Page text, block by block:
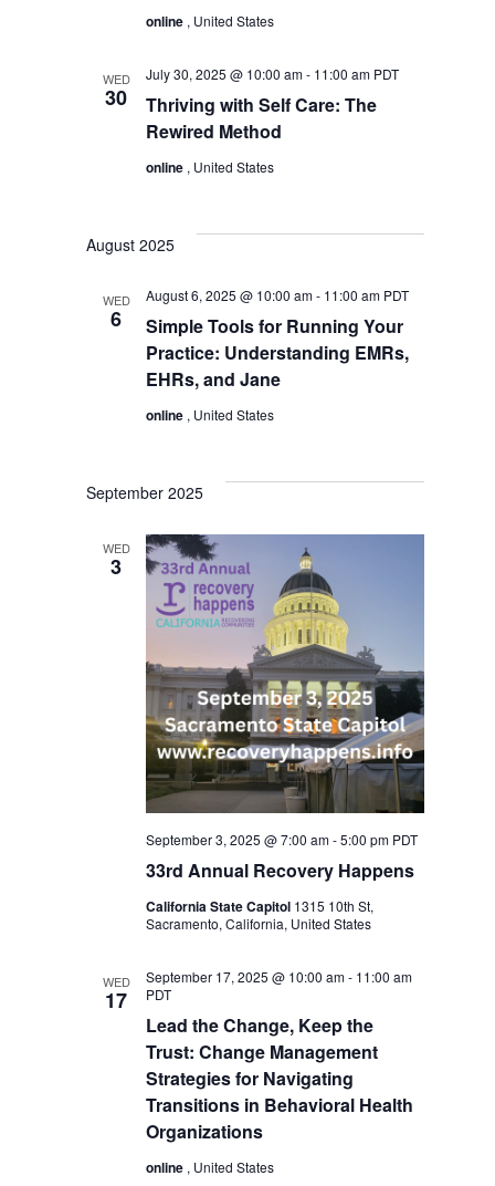
online , United States
WED
30
Thriving with Self Care: The
Rewired Method
July 30, 2025 @ 10:00 am- 11:00 am PDT
online , United States
August 2025
WED
6
Simple Tools for Running Your
Practice: Understanding EMRs,
EHRs, and Jane
August 6, 2025 @ 10:00 am- 11:00 am PDT
online , United States
September 2025
WED
3
33rd Annual Recovery Happens
September 3, 2025 @ 7:00 am-5:00 pm PDT
California State Capitol 1315 10th St,
Sacramento, California, United States
WED
17
Lead the Change, Keep the
Trust: Change Management
Strategies for Navigating
Transitions in Behavioral Health
Organizations
September 17, 2025 @ 10:00 am- 11:00 am
PDT
online , United States